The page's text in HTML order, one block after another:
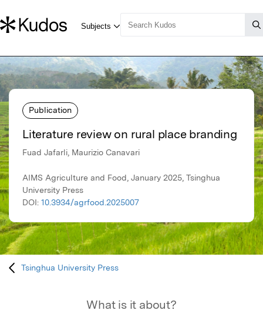
Publication
Literature review on rural place branding
Fuad Jafarli, Maurizio Canavari
AIMS Agriculture and Food, January 2025, Tsinghua
University Press
DOI: 10.3934/agrfood.2025007
Tsinghua University Press
What is it about?